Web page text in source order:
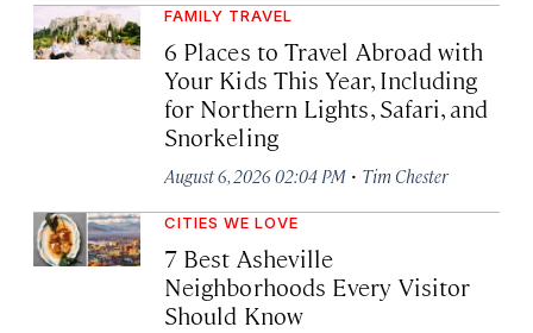
FAMILY TRAVEL
6 Places to Travel Abroad with
Your Kids This Year, Including
for Northern Lights, Safari, and
Snorkeling
August 6, 2026 02:04 PM · Tim Chester
CITIES WE LOVE
7 Best Asheville
Neighborhoods Every Visitor
Should Know